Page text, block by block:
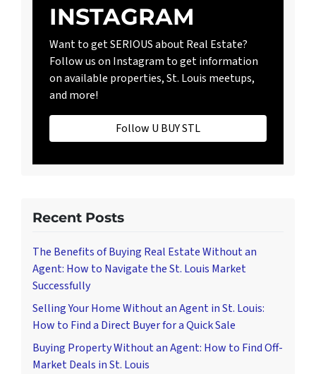
INSTAGRAM
Want to get SERIOUS about Real Estate?
Follow us on Instagram to get information
on available properties, St. Louis meetups,
and more!
Follow U BUY STL
Recent Posts
The Benefits of Buying Real Estate Without an
Agent: How to Navigate the St. Louis Market
Successfully
Selling Your Home Without an Agent in St. Louis:
How to Find a Direct Buyer for a Quick Sale
Buying Property Without an Agent: How to Find Off-
Market Deals in St. Louis